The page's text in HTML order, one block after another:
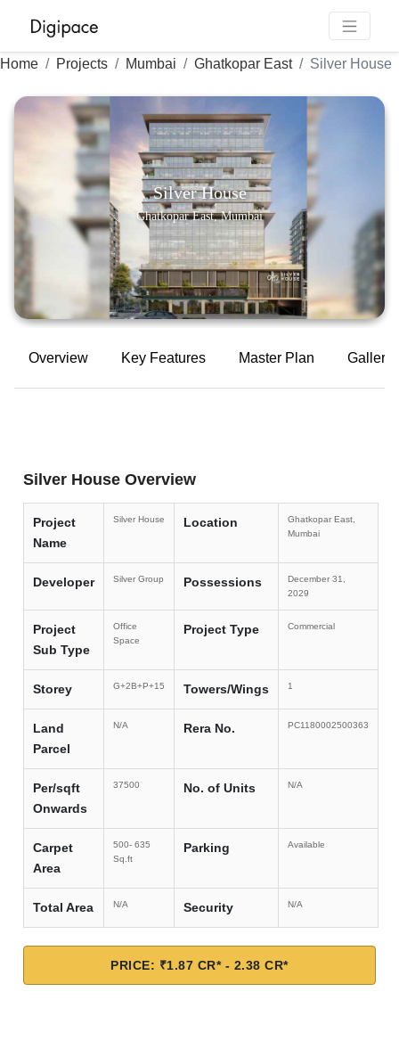
Home Projects Mumbai Ghatkopar East Silver House
Silver House
Ghatkopar East, Mumbai
Overview Key Features Master Plan Gallery
Silver House Overview
Project
Name
Silver House Location
Ghatkopar East,
Mumbai
Developer Silver Group Possessions
December 31,
2029
Project
Sub Type
Office
Space
Project Type Commercial
Storey G+2B+P+15 Towers/Wings 1
Land
Parcel
N/A Rera No. PC1180002500363
Per/sqft
Onwards
37500 No. of Units N/A
Carpet
Area
500- 635
Sq.ft
Parking Available
Total Area N/A Security N/A
PRICE: ₹1.87 CR* - 2.38 CR*